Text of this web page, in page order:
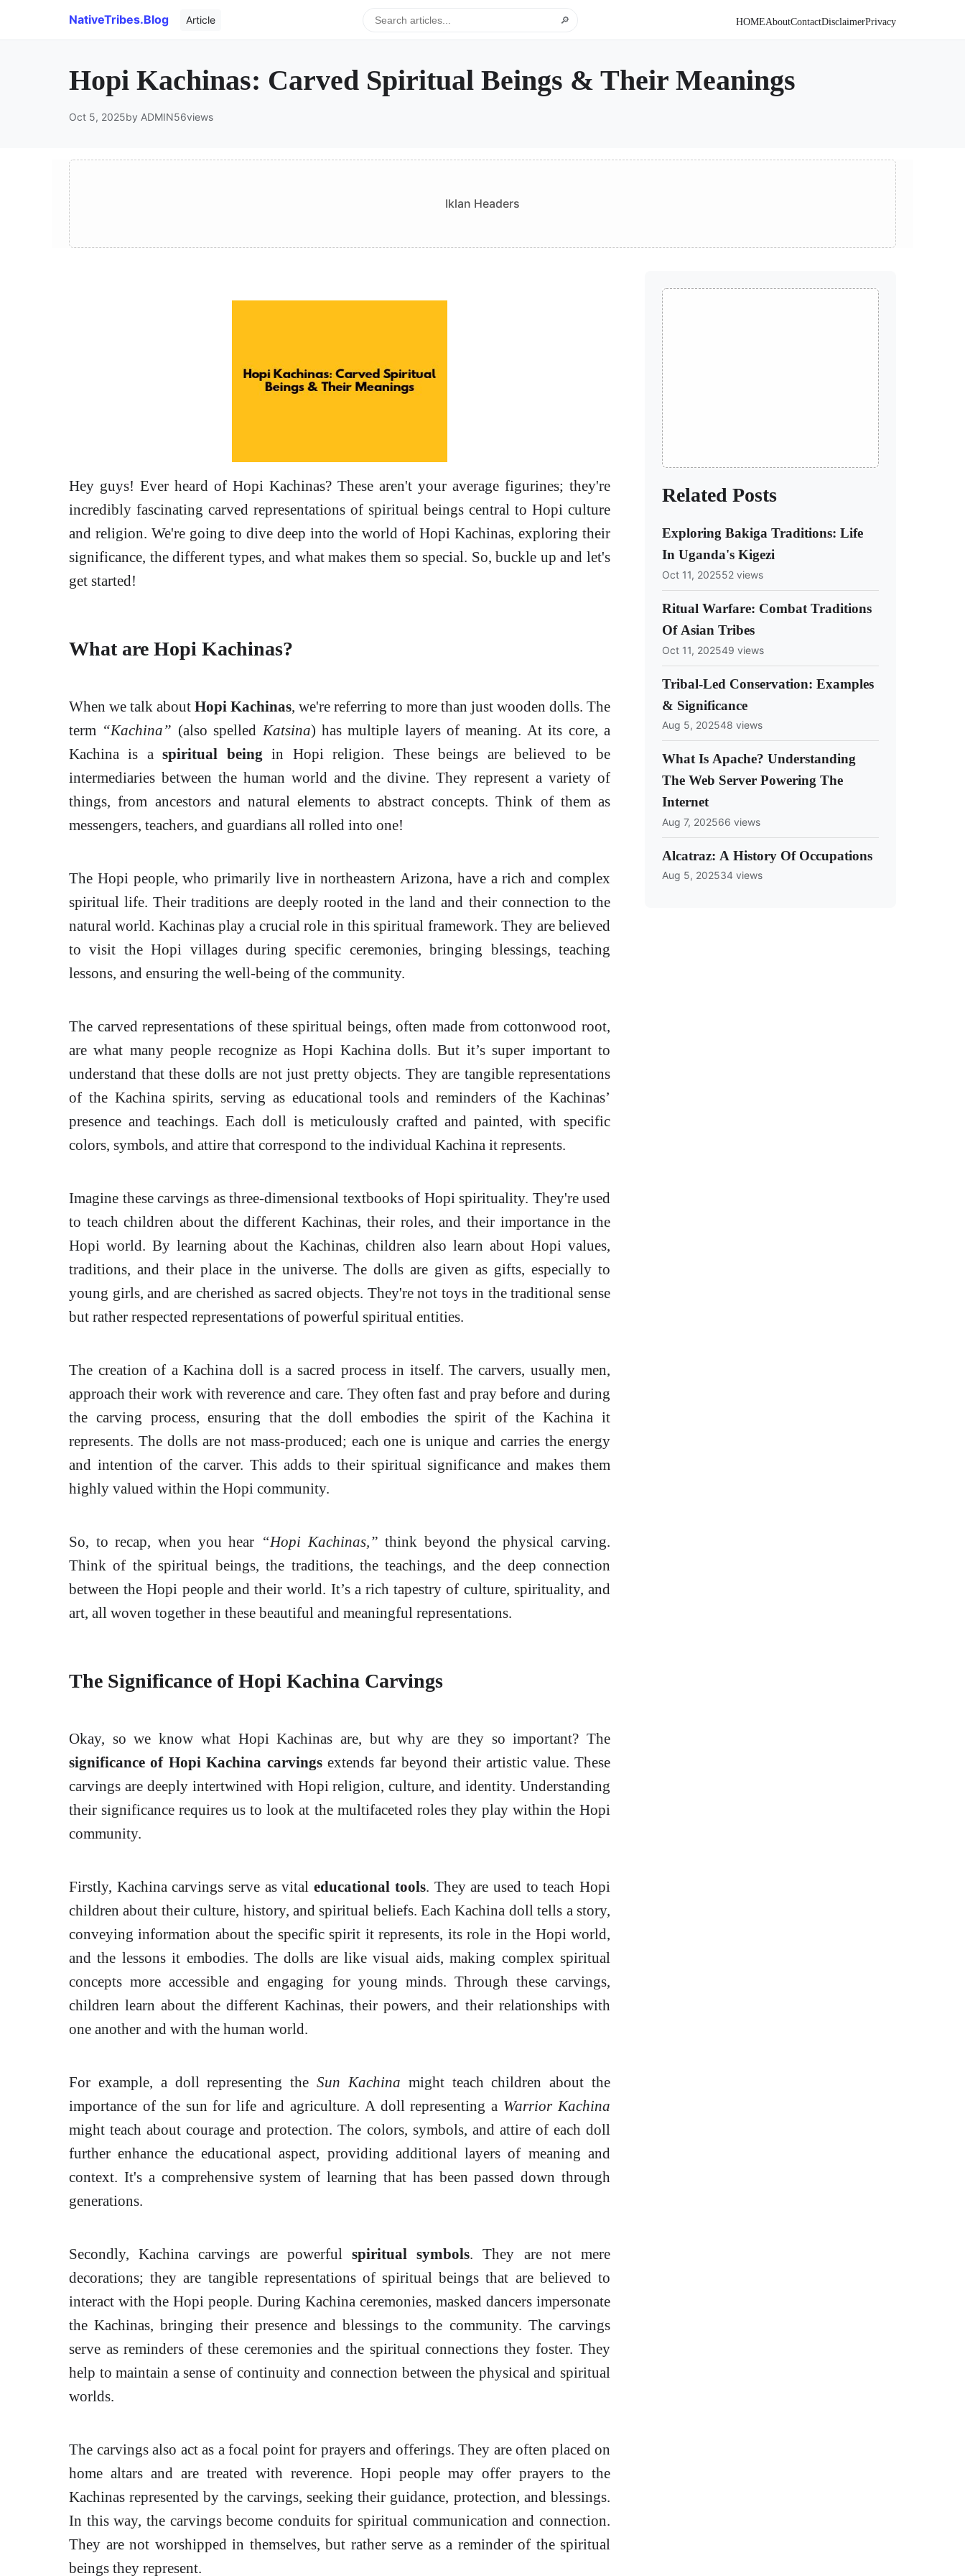
NativeTribes.Blog Article 🔎 HOMEAboutContactDisclaimerPrivacy
Hopi Kachinas: Carved Spiritual Beings & Their Meanings
Oct 5, 2025by ADMIN56views
Iklan Headers
Hey guys! Ever heard of Hopi Kachinas? These aren't your average figurines; they're
incredibly fascinating carved representations of spiritual beings central to Hopi culture
and religion. We're going to dive deep into the world of Hopi Kachinas, exploring their
significance, the different types, and what makes them so special. So, buckle up and let's
get started!
What are Hopi Kachinas?
When we talk about Hopi Kachinas, we're referring to more than just wooden dolls. The
term “Kachina” (also spelled Katsina) has multiple layers of meaning. At its core, a
Kachina is aspiritual being in Hopi religion. These beings are believed to be
intermediaries between the human world and the divine. They represent a variety of
things, from ancestors and natural elements to abstract concepts. Think of them as
messengers, teachers, and guardians all rolled into one!
The Hopi people, who primarily live in northeastern Arizona, have a rich and complex
spiritual life. Their traditions are deeply rooted in the land and their connection to the
natural world. Kachinas play a crucial role in this spiritual framework. They are believed
to visit the Hopi villages during specific ceremonies, bringing blessings, teaching
lessons, and ensuring the well-being of the community.
The carved representations of these spiritual beings, often made from cottonwood root,
are what many people recognize as Hopi Kachina dolls. But it’s super important to
understand that these dolls are not just pretty objects. They are tangible representations
of the Kachina spirits, serving as educational tools and reminders of the Kachinas’
presence and teachings. Each doll is meticulously crafted and painted, with specific
colors, symbols, and attire that correspond to the individual Kachina it represents.
Imagine these carvings as three-dimensional textbooks of Hopi spirituality. They're used
to teach children about the different Kachinas, their roles, and their importance in the
Hopi world. By learning about the Kachinas, children also learn about Hopi values,
traditions, and their place in the universe. The dolls are given as gifts, especially to
young girls, and are cherished as sacred objects. They're not toys in the traditional sense
but rather respected representations of powerful spiritual entities.
The creation of a Kachina doll is a sacred process in itself. The carvers, usually men,
approach their work with reverence and care. They often fast and pray before and during
the carving process, ensuring that the doll embodies the spirit of the Kachina it
represents. The dolls are not mass-produced; each one is unique and carries the energy
and intention of the carver. This adds to their spiritual significance and makes them
highly valued within the Hopi community.
So, to recap, when you hear “Hopi Kachinas,” think beyond the physical carving.
Think of the spiritual beings, the traditions, the teachings, and the deep connection
between the Hopi people and their world. It’s a rich tapestry of culture, spirituality, and
art, all woven together in these beautiful and meaningful representations.
The Significance of Hopi Kachina Carvings
Okay, so we know what Hopi Kachinas are, but why are they so important? The
significance of Hopi Kachina carvingsextends far beyond their artistic value. These
carvings are deeply intertwined with Hopi religion, culture, and identity. Understanding
their significance requires us to look at the multifaceted roles they play within the Hopi
community.
Firstly, Kachina carvings serve as vitaleducational tools. They are used to teach Hopi
children about their culture, history, and spiritual beliefs. Each Kachina doll tells a story,
conveying information about the specific spirit it represents, its role in the Hopi world,
and the lessons it embodies. The dolls are like visual aids, making complex spiritual
concepts more accessible and engaging for young minds. Through these carvings,
children learn about the different Kachinas, their powers, and their relationships with
one another and with the human world.
For example, a doll representing the Sun Kachina might teach children about the
importance of the sun for life and agriculture. A doll representing a Warrior Kachina
might teach about courage and protection. The colors, symbols, and attire of each doll
further enhance the educational aspect, providing additional layers of meaning and
context. It's a comprehensive system of learning that has been passed down through
generations.
Secondly, Kachina carvings are powerful spiritual symbols. They are not mere
decorations; they are tangible representations of spiritual beings that are believed to
interact with the Hopi people. During Kachina ceremonies, masked dancers impersonate
the Kachinas, bringing their presence and blessings to the community. The carvings
serve as reminders of these ceremonies and the spiritual connections they foster. They
help to maintain a sense of continuity and connection between the physical and spiritual
worlds.
The carvings also act as a focal point for prayers and offerings. They are often placed on
home altars and are treated with reverence. Hopi people may offer prayers to the
Kachinas represented by the carvings, seeking their guidance, protection, and blessings.
In this way, the carvings become conduits for spiritual communication and connection.
They are not worshipped in themselves, but rather serve as a reminder of the spiritual
beings they represent.
Related Posts
Exploring Bakiga Traditions: Life
In Uganda's Kigezi
Oct 11, 202552 views
Ritual Warfare: Combat Traditions
Of Asian Tribes
Oct 11, 202549 views
Tribal-Led Conservation: Examples
& Significance
Aug 5, 202548 views
What Is Apache? Understanding
The Web Server Powering The
Internet
Aug 7, 202566 views
Alcatraz: A History Of Occupations
Aug 5, 202534 views